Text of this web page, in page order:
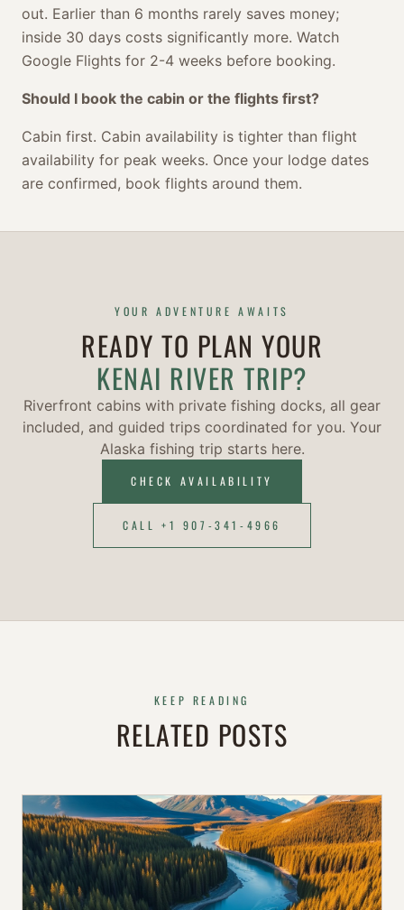
out. Earlier than 6 months rarely saves money;
inside 30 days costs significantly more. Watch
Google Flights for 2-4 weeks before booking.
Should I book the cabin or the flights first?
Cabin first. Cabin availability is tighter than flight
availability for peak weeks. Once your lodge dates
are confirmed, book flights around them.
YOUR ADVENTURE AWAITS
READY TO PLAN YOUR
KENAI RIVER TRIP?
Riverfront cabins with private fishing docks, all gear
included, and guided trips coordinated for you. Your
Alaska fishing trip starts here.
CHECK AVAILABILITY
CALL +1 907-341-4966
KEEP READING
RELATED POSTS